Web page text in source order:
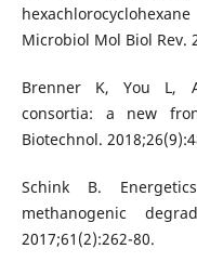
Microbiol Mol Biol Rev.
Brenner K, You L,
consortia: a new
Biotechnol.
Schink B.
methanogenic
2017;61(2):262-80.